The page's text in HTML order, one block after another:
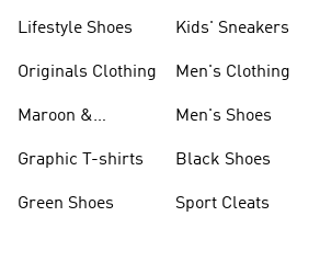
Lifestyle Shoes
Originals Clothing
Maroon &
Graphic T-shirts
Green Shoes
Kids' Sneakers
Men's Clothing
Men's Shoes
Black Shoes
Sport Cleats